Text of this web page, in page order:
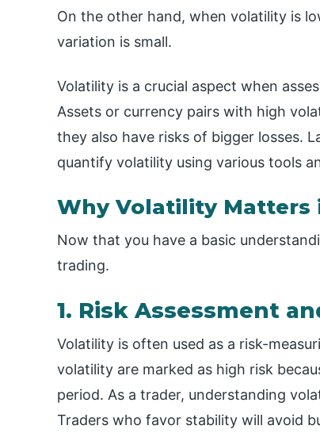
On the other hand, when volatility is
variation is small.
Volatility is a crucial aspect when
Assets or currency pairs with high
they also have risks of bigger losses.
quantify volatility using various tools
Why Volatility Matters
Now that you have a basic
trading.
1. Risk Assessment
Volatility is often used as a risk-
volatility are marked as high risk
period. As a trader, understanding
Traders who favor stability will avoid